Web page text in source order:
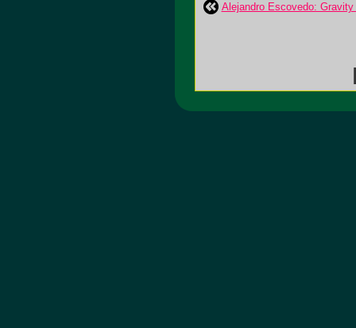
Alejandro Escovedo: